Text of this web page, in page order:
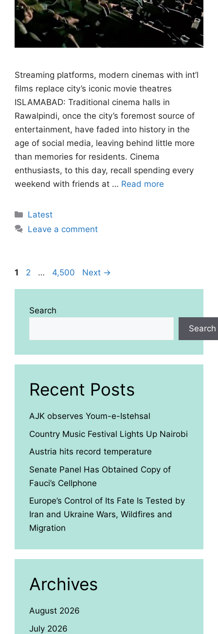
Streaming platforms, modern cinemas with int’l
films replace city’s iconic movie theatres
ISLAMABAD: Traditional cinema halls in
Rawalpindi, once the city’s foremost source of
entertainment, have faded into history in the
age of social media, leaving behind little more
than memories for residents. Cinema
enthusiasts, to this day, recall spending every
weekend with friends at … Read more
Categories
Latest
Leave a comment
Page
1 Page
2 … Page
4,500 Next →
Search
Search
Recent Posts
AJK observes Youm-e-Istehsal
Country Music Festival Lights Up Nairobi
Austria hits record temperature
Senate Panel Has Obtained Copy of
Fauci’s Cellphone
Europe’s Control of Its Fate Is Tested by
Iran and Ukraine Wars, Wildfires and
Migration
Archives
August 2026
July 2026